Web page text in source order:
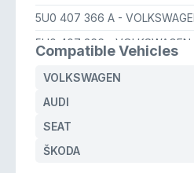
5U0 407 366 A -
5U0 407 366
- VOLKSWAGEN
6R0 407 366 A
Compatible Vehicles
VOLKSWAGEN
AUDI
SEAT
ŠKODA